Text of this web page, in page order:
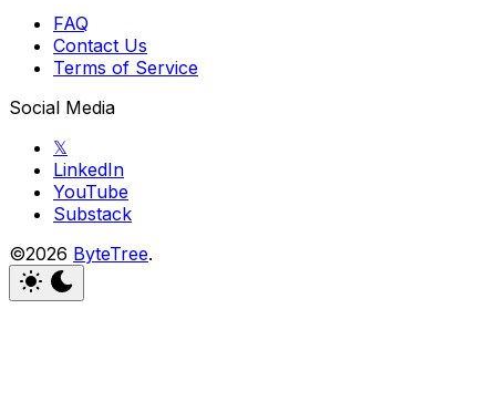
FAQ
Contact Us
Terms of Service
Social Media
𝕏
LinkedIn
YouTube
Substack
©2026 ByteTree.